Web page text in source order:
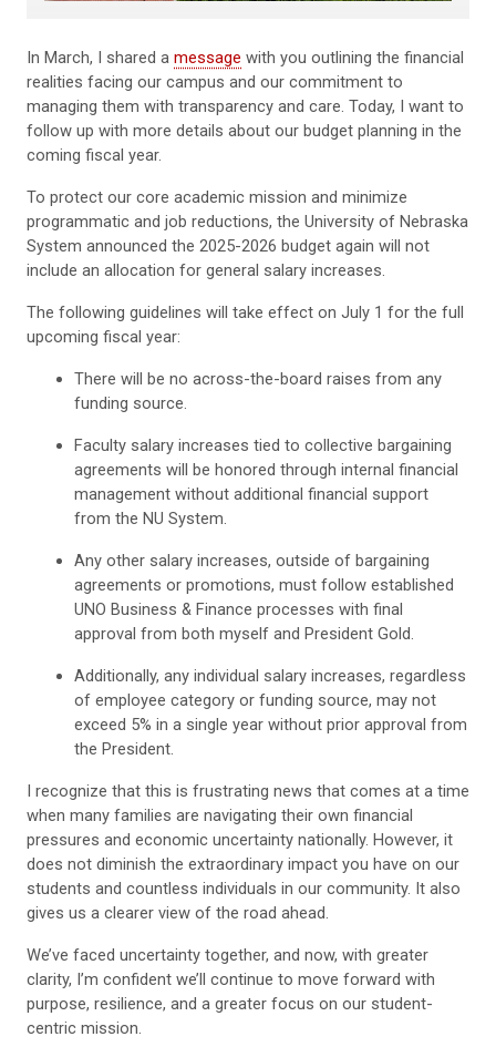
In March, I shared a message with you outlining the financial
realities facing our campus and our commitment to
managing them with transparency and care. Today, I want to
follow up with more details about our budget planning in the
coming fiscal year.
To protect our core academic mission and minimize
programmatic and job reductions, the University of Nebraska
System announced the 2025-2026 budget again will not
include an allocation for general salary increases.
The following guidelines will take effect on July 1 for the full
upcoming fiscal year:
There will be no across-the-board raises from any
funding source.
Faculty salary increases tied to collective bargaining
agreements will be honored through internal financial
management without additional financial support
from the NU System.
Any other salary increases, outside of bargaining
agreements or promotions, must follow established
UNO Business & Finance processes with final
approval from both myself and President Gold.
Additionally, any individual salary increases, regardless
of employee category or funding source, may not
exceed 5% in a single year without prior approval from
the President.
I recognize that this is frustrating news that comes at a time
when many families are navigating their own financial
pressures and economic uncertainty nationally. However, it
does not diminish the extraordinary impact you have on our
students and countless individuals in our community. It also
gives us a clearer view of the road ahead.
We’ve faced uncertainty together, and now, with greater
clarity, I’m confident we’ll continue to move forward with
purpose, resilience, and a greater focus on our student-
centric mission.